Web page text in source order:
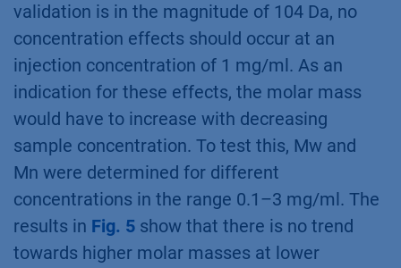
validation is in the magnitude of 104 Da, no
concentration effects should occur at an
injection concentration of 1 mg/ml. As an
indication for these effects, the molar mass
would have to increase with decreasing
sample concentration. To test this, Mw and
Mn were determined for different
concentrations in the range 0.1–3 mg/ml. The
results in Fig. 5 show that there is no trend
towards higher molar masses at lower